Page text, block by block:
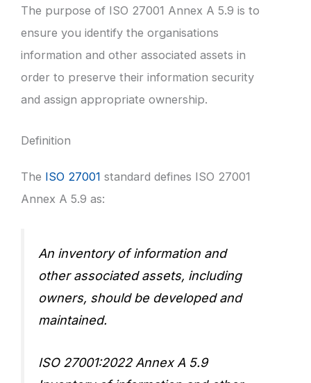
The purpose of ISO 27001 Annex A 5.9 is to
ensure you identify the organisations
information and other associated assets in
order to preserve their information security
and assign appropriate ownership.
Definition
The ISO 27001 standard defines ISO 27001
Annex A 5.9 as:
An inventory of information and
other associated assets, including
owners, should be developed and
maintained.
ISO 27001:2022 Annex A 5.9